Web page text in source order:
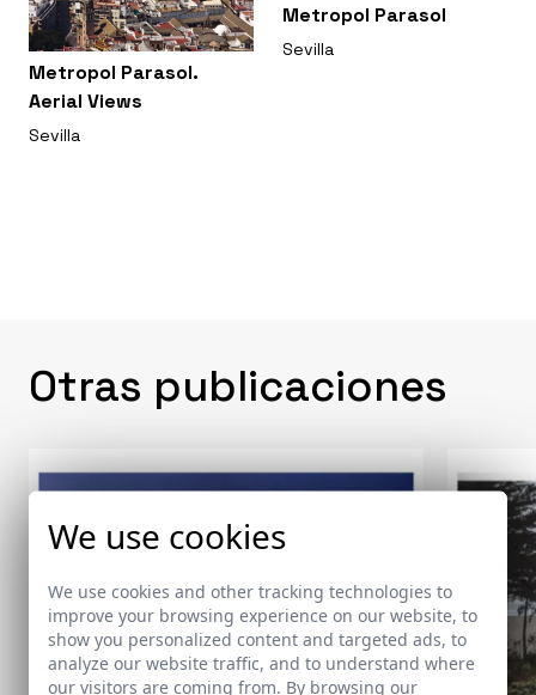
Metropol Parasol.
Aerial Views
Sevilla
Metropol Parasol
Sevilla
Otras publicaciones
We use cookies
We use cookies and other tracking technologies to
improve your browsing experience on our website, to
show you personalized content and targeted ads, to
analyze our website traffic, and to understand where
our visitors are coming from. By browsing our